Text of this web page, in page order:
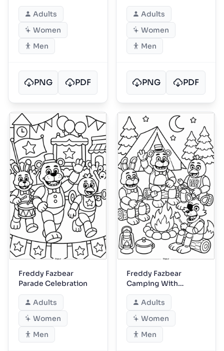
Adults
Women
Men
PNG PDF
Adults
Women
Men
PNG PDF
Freddy Fazbear
Parade Celebration
Adults
Women
Men
Freddy Fazbear
Camping With
Friends
Adults
Women
Men